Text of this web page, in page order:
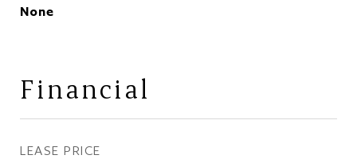
None
Financial
LEASE PRICE